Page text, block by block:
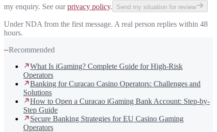
my enquiry. See our privacy policy. Send my situation for review
Under NDA from the first message. A real person replies within 48
hours.
—Recommended
What Is iGaming? Complete Guide for High-Risk
Operators
Banking for Curacao Casino Operators: Challenges and
Solutions
How to Open a Curacao iGaming Bank Account: Step-by-
Step Guide
Secure Banking Strategies for EU Casino Gaming
Operators